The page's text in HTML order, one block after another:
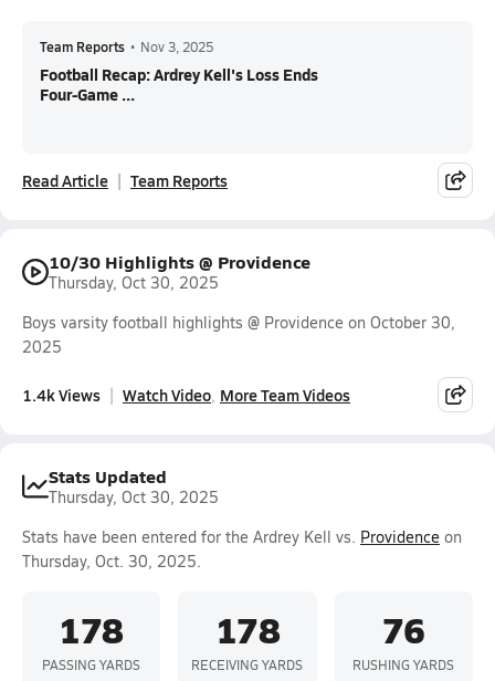
Team Reports • Nov 3, 2025
Football Recap: Ardrey Kell's Loss Ends
Four-Game ...
Read Article Team Reports
10/30 Highlights @ Providence
Thursday, Oct 30, 2025
Boys varsity football highlights @ Providence on October 30,
2025
1.4k Views Watch Video More Team Videos
Stats Updated
Thursday, Oct 30, 2025
Stats have been entered for the Ardrey Kell vs. Providence on
Thursday, Oct. 30, 2025.
178
PASSING YARDS
178
RECEIVING YARDS
76
RUSHING YARDS